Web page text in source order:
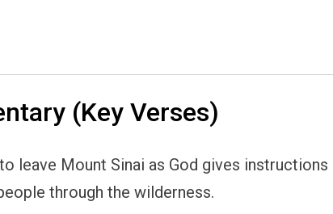
(Key Verses)
leave Mount Sinai as God gives instructions
through the wilderness.